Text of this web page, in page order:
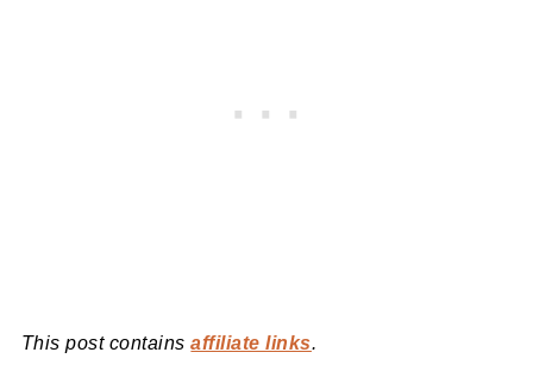
This post containsaffiliate links.